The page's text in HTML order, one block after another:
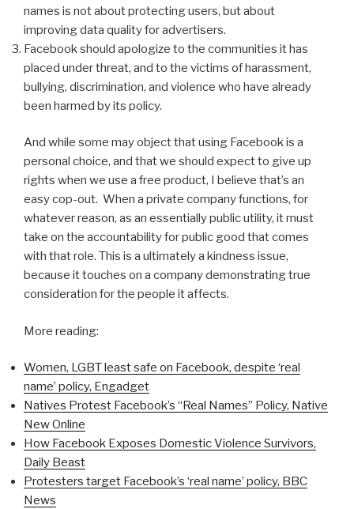
names is not about protecting users, but about
improving data quality for advertisers.
Facebook should apologize to the communities it has
placed under threat, and to the victims of harassment,
bullying, discrimination, and violence who have already
been harmed by its policy.
And while some may object that using Facebook is a
personal choice, and that we should expect to give up
rights when we use a free product, I believe that’s an
easy cop-out. When a private company functions, for
whatever reason, as an essentially public utility, it must
take on the accountability for public good that comes
with that role. This is a ultimately a kindness issue,
because it touches on a company demonstrating true
consideration for the people it affects.
More reading:
Women, LGBT least safe on Facebook, despite ‘real
name’ policy, Engadget
Natives Protest Facebook’s “Real Names” Policy, Native
New Online
How Facebook Exposes Domestic Violence Survivors,
Daily Beast
Protesters target Facebook’s ‘real name’ policy, BBC
News